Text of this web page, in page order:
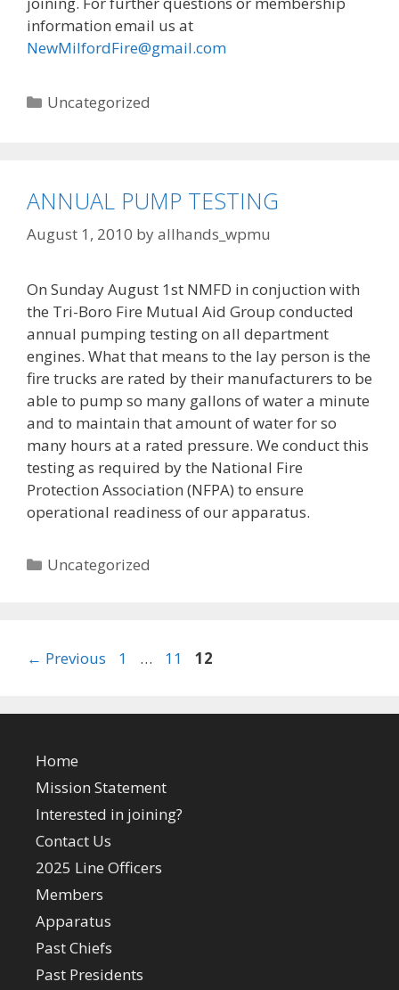
information email us at
NewMilfordFire@gmail.com
Categories
Uncategorized
ANNUAL PUMP TESTING
August 1, 2010 byallhands_wpmu
On Sunday August 1st NMFD in conjuction with
the Tri-Boro Fire Mutual Aid Group conducted
annual pumping testing on all department
engines. What that means to the lay person is the
fire trucks are rated by their manufacturers to be
able to pump so many gallons of water a minute
and to maintain that amount of water for so
many hours at a rated pressure. We conduct this
testing as required by the National Fire
Protection Association (NFPA) to ensure
operational readiness of our apparatus.
Categories
Uncategorized
← Previous Page
1 … Page
11 Page
12
Home
Mission Statement
Interested in joining?
Contact Us
2025 Line Officers
Members
Apparatus
Past Chiefs
Past Presidents